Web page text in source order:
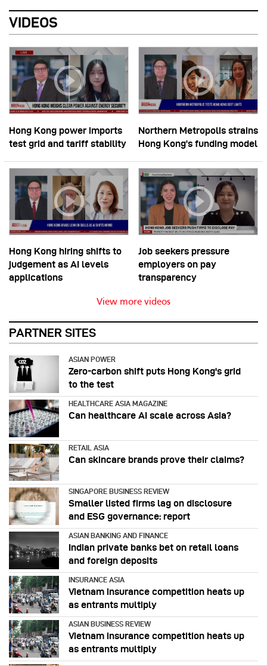
VIDEOS
Hong Kong power imports
test grid and tariff stability
Northern Metropolis strains
Hong Kong’s funding model
Hong Kong hiring shifts to
judgement as AI levels
applications
Job seekers pressure
employers on pay
transparency
View more videos
PARTNER SITES
ASIAN POWER
Zero-carbon shift puts Hong Kong's grid
to the test
HEALTHCARE ASIA MAGAZINE
Can healthcare AI scale across Asia?
RETAIL ASIA
Can skincare brands prove their claims?
SINGAPORE BUSINESS REVIEW
Smaller listed firms lag on disclosure
and ESG governance: report
ASIAN BANKING AND FINANCE
Indian private banks bet on retail loans
and foreign deposits
INSURANCE ASIA
Vietnam insurance competition heats up
as entrants multiply
ASIAN BUSINESS REVIEW
Vietnam insurance competition heats up
as entrants multiply